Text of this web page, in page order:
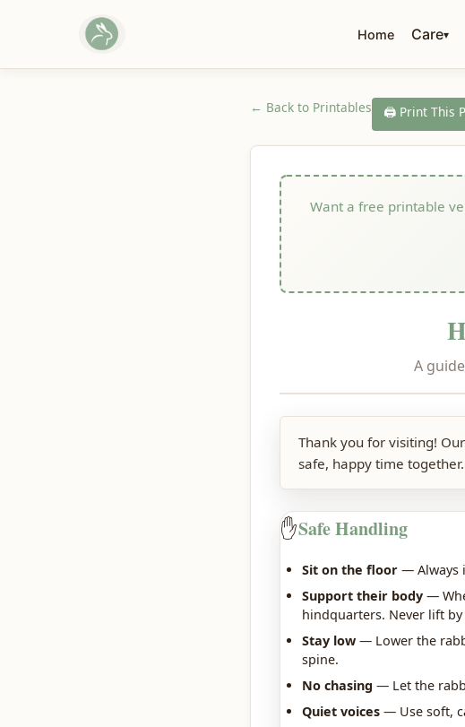
Home Care▾
← Back to Printables 🖨️ Print This
Want a free printable
A
Thank you for visiting!
safe, happy time
✋Safe Handling
Sit on the floor — Always
Support their body —
hindquarters. Never lift
Stay low — Lower the
spine.
No chasing — Let the
Quiet voices — Use soft,